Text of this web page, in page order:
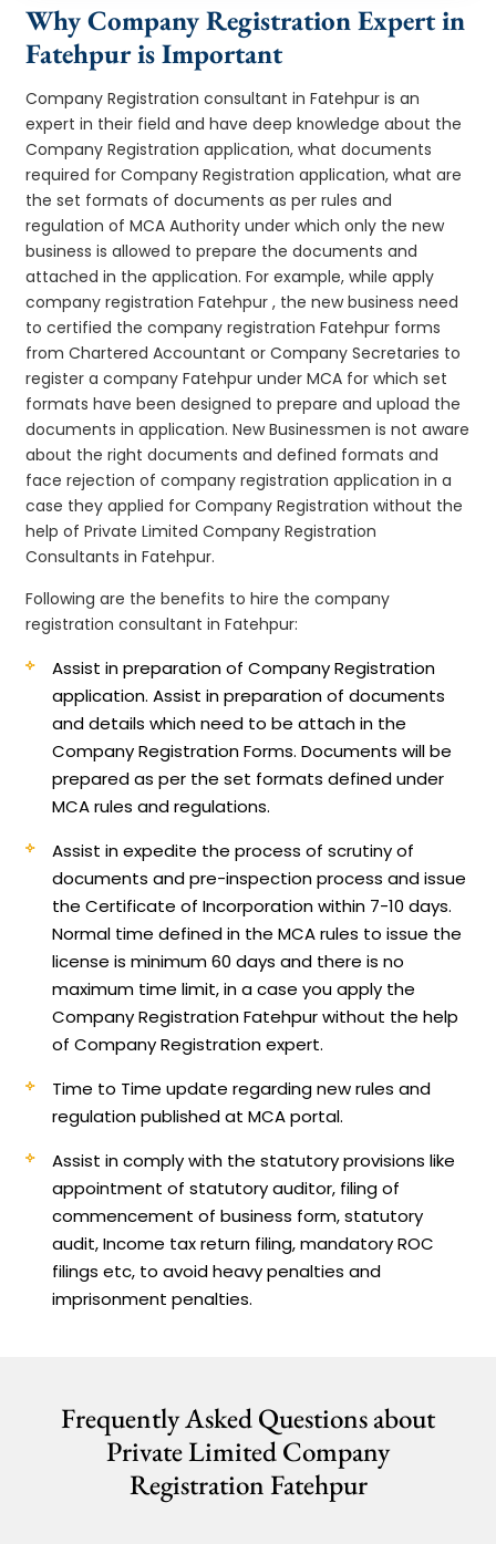
Why Company Registration Expert in
Fatehpur is Important
Company Registration consultant in Fatehpur is an
expert in their field and have deep knowledge about the
Company Registration application, what documents
required for Company Registration application, what are
the set formats of documents as per rules and
regulation of MCA Authority under which only the new
business is allowed to prepare the documents and
attached in the application. For example, while apply
company registration Fatehpur , the new business need
to certified the company registration Fatehpur forms
from Chartered Accountant or Company Secretaries to
register a company Fatehpur under MCA for which set
formats have been designed to prepare and upload the
documents in application. New Businessmen is not aware
about the right documents and defined formats and
face rejection of company registration application in a
case they applied for Company Registration without the
help of Private Limited Company Registration
Consultants in Fatehpur.
Following are the benefits to hire the company
registration consultant in Fatehpur:
Assist in preparation of Company Registration
application.Assist in preparation of documents
and details which need to be attach in the
Company Registration Forms. Documents will be
prepared as per the set formats defined under
MCA rules and regulations.
Assist in expedite the process of scrutiny of
documents and pre-inspection process and issue
the Certificate of Incorporation within 7-10 days.
Normal time defined in the MCA rules to issue the
license is minimum 60 days and there is no
maximum time limit, in a case you apply the
Company Registration Fatehpur without the help
of Company Registration expert.
Time to Time update regarding new rules and
regulation published at MCA portal.
Assist in comply with the statutory provisions like
appointment of statutory auditor, filing of
commencement of business form, statutory
audit, Income tax return filing, mandatory ROC
filings etc, to avoid heavy penalties and
imprisonment penalties.
Frequently Asked Questions about
Private Limited Company
Registration Fatehpur